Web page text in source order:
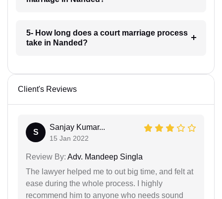
5- How long does a court marriage process
take in Nanded?
Client's Reviews
S
Sanjay Kumar...
15 Jan 2022
Review By: Adv. Mandeep Singla
The lawyer helped me to out big time, and felt at
ease during the whole process. I highly
recommend him to anyone who needs sound